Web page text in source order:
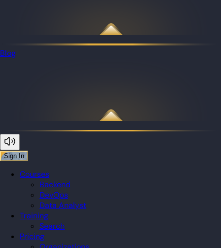
Blog
Sign In
Courses
Backend
DevOps
Data Analyst
Training
Search
Pricing